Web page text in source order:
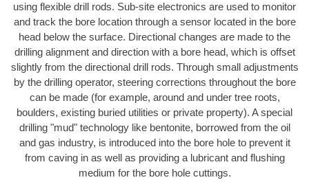
using flexible drill rods. Sub-site electronics are used to monitor
and track the bore location through a sensor located in the bore
head below the surface. Directional changes are made to the
drilling alignment and direction with a bore head, which is offset
slightly from the directional drill rods. Through small adjustments
by the drilling operator, steering corrections throughout the bore
can be made (for example, around and under tree roots,
boulders, existing buried utilities or private property). A special
drilling "mud" technology like bentonite, borrowed from the oil
and gas industry, is introduced into the bore hole to prevent it
from caving in as well as providing a lubricant and flushing
medium for the bore hole cuttings.